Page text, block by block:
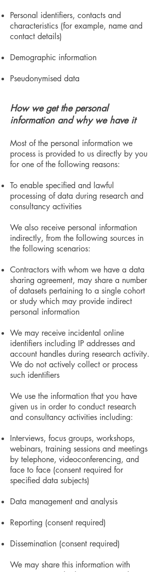
Personal identifiers, contacts and
characteristics (for example, name and
contact details)
Demographic information
Pseudonymised data
How we get the personal
information and why we have it
Most of the personal information we
process is provided to us directly by you
for one of the following reasons:
To enable specified and lawful
processing of data during research and
consultancy activities
We also receive personal information
indirectly, from the following sources in
the following scenarios:
Contractors with whom we have a data
sharing agreement, may share a number
of datasets pertaining to a single cohort
or study which may provide indirect
personal information
We may receive incidental online
identifiers including IP addresses and
account handles during research activity.
We do not actively collect or process
such identifiers
We use the information that you have
given us in order to conduct research
and consultancy activities including:
Interviews, focus groups, workshops,
webinars, training sessions and meetings
by telephone, videoconferencing, and
face to face (consent required for
specified data subjects)
Data management and analysis
Reporting (consent required)
Dissemination (consent required)
We may share this information with